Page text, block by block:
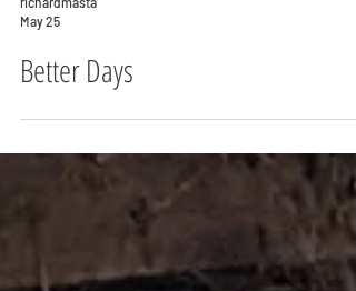
richardmasta
May 25
Better Days